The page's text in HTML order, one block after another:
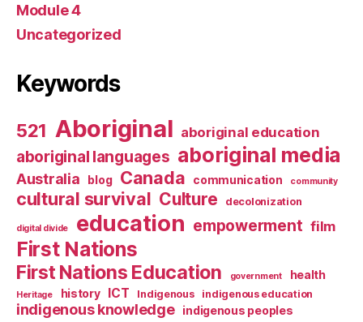
Module 4
Uncategorized
Keywords
521 Aboriginal aboriginal education
aboriginal languages aboriginal media
Australia blog Canada communication community
cultural survival Culture decolonization
digital divide education empowerment film
First Nations
First Nations Education government health
Heritage history ICT Indigenous indigenous education
indigenous knowledge indigenous peoples